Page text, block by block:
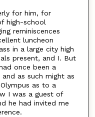
for him, for
high-school
reminiscences
luncheon
in a large city high
present, and I. But
once been a
as such might as
as to a
I was a guest of
he had invited me